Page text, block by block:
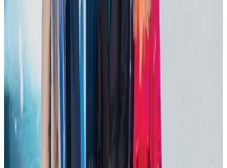
Aug 1, 2026
Tourist dies in Cox's Bazar parasailing mishap
Hotel Sarina Dhaka marks 23 years of operations
Hotels
AI boom reshapes Asia's air cargo as e-commerce demand slows
Cargo and Logistics
IATA data shows global air travel demand falls 1.7% in June